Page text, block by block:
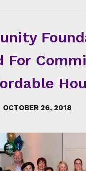
For
OCTOBER 26, 2018